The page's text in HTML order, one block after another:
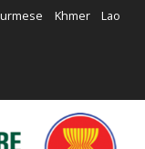
Khmer Lao